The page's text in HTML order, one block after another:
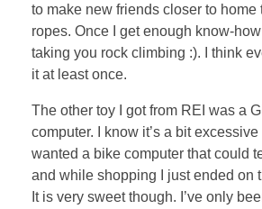
to make new friends closer to home
ropes. Once I get enough know-
taking you rock climbing :). I think
it at least once.
The other toy I got from REI was a
computer. I know it’s a bit
wanted a bike computer that could
and while shopping I just ended on
It is very sweet though. I’ve only